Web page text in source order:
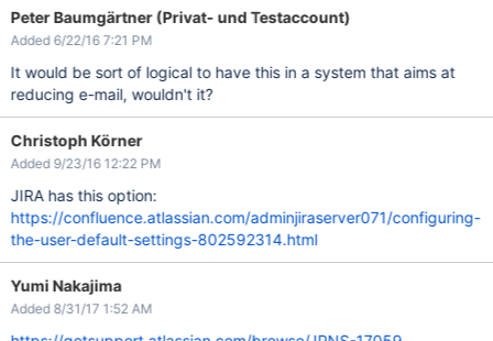
Peter Baumgärtner (Privat- und Testaccount)
Added 6/22/16 7:21 PM
It would be sort of logical to have this in a system that aims at
reducing e-mail, wouldn't it?
Christoph Körner
Added 9/23/16 12:22 PM
JIRA has this option:
https://confluence.atlassian.com/adminjiraserver071/configuring-
the-user-default-settings-802592314.html
Yumi Nakajima
Added 8/31/17 1:52 AM